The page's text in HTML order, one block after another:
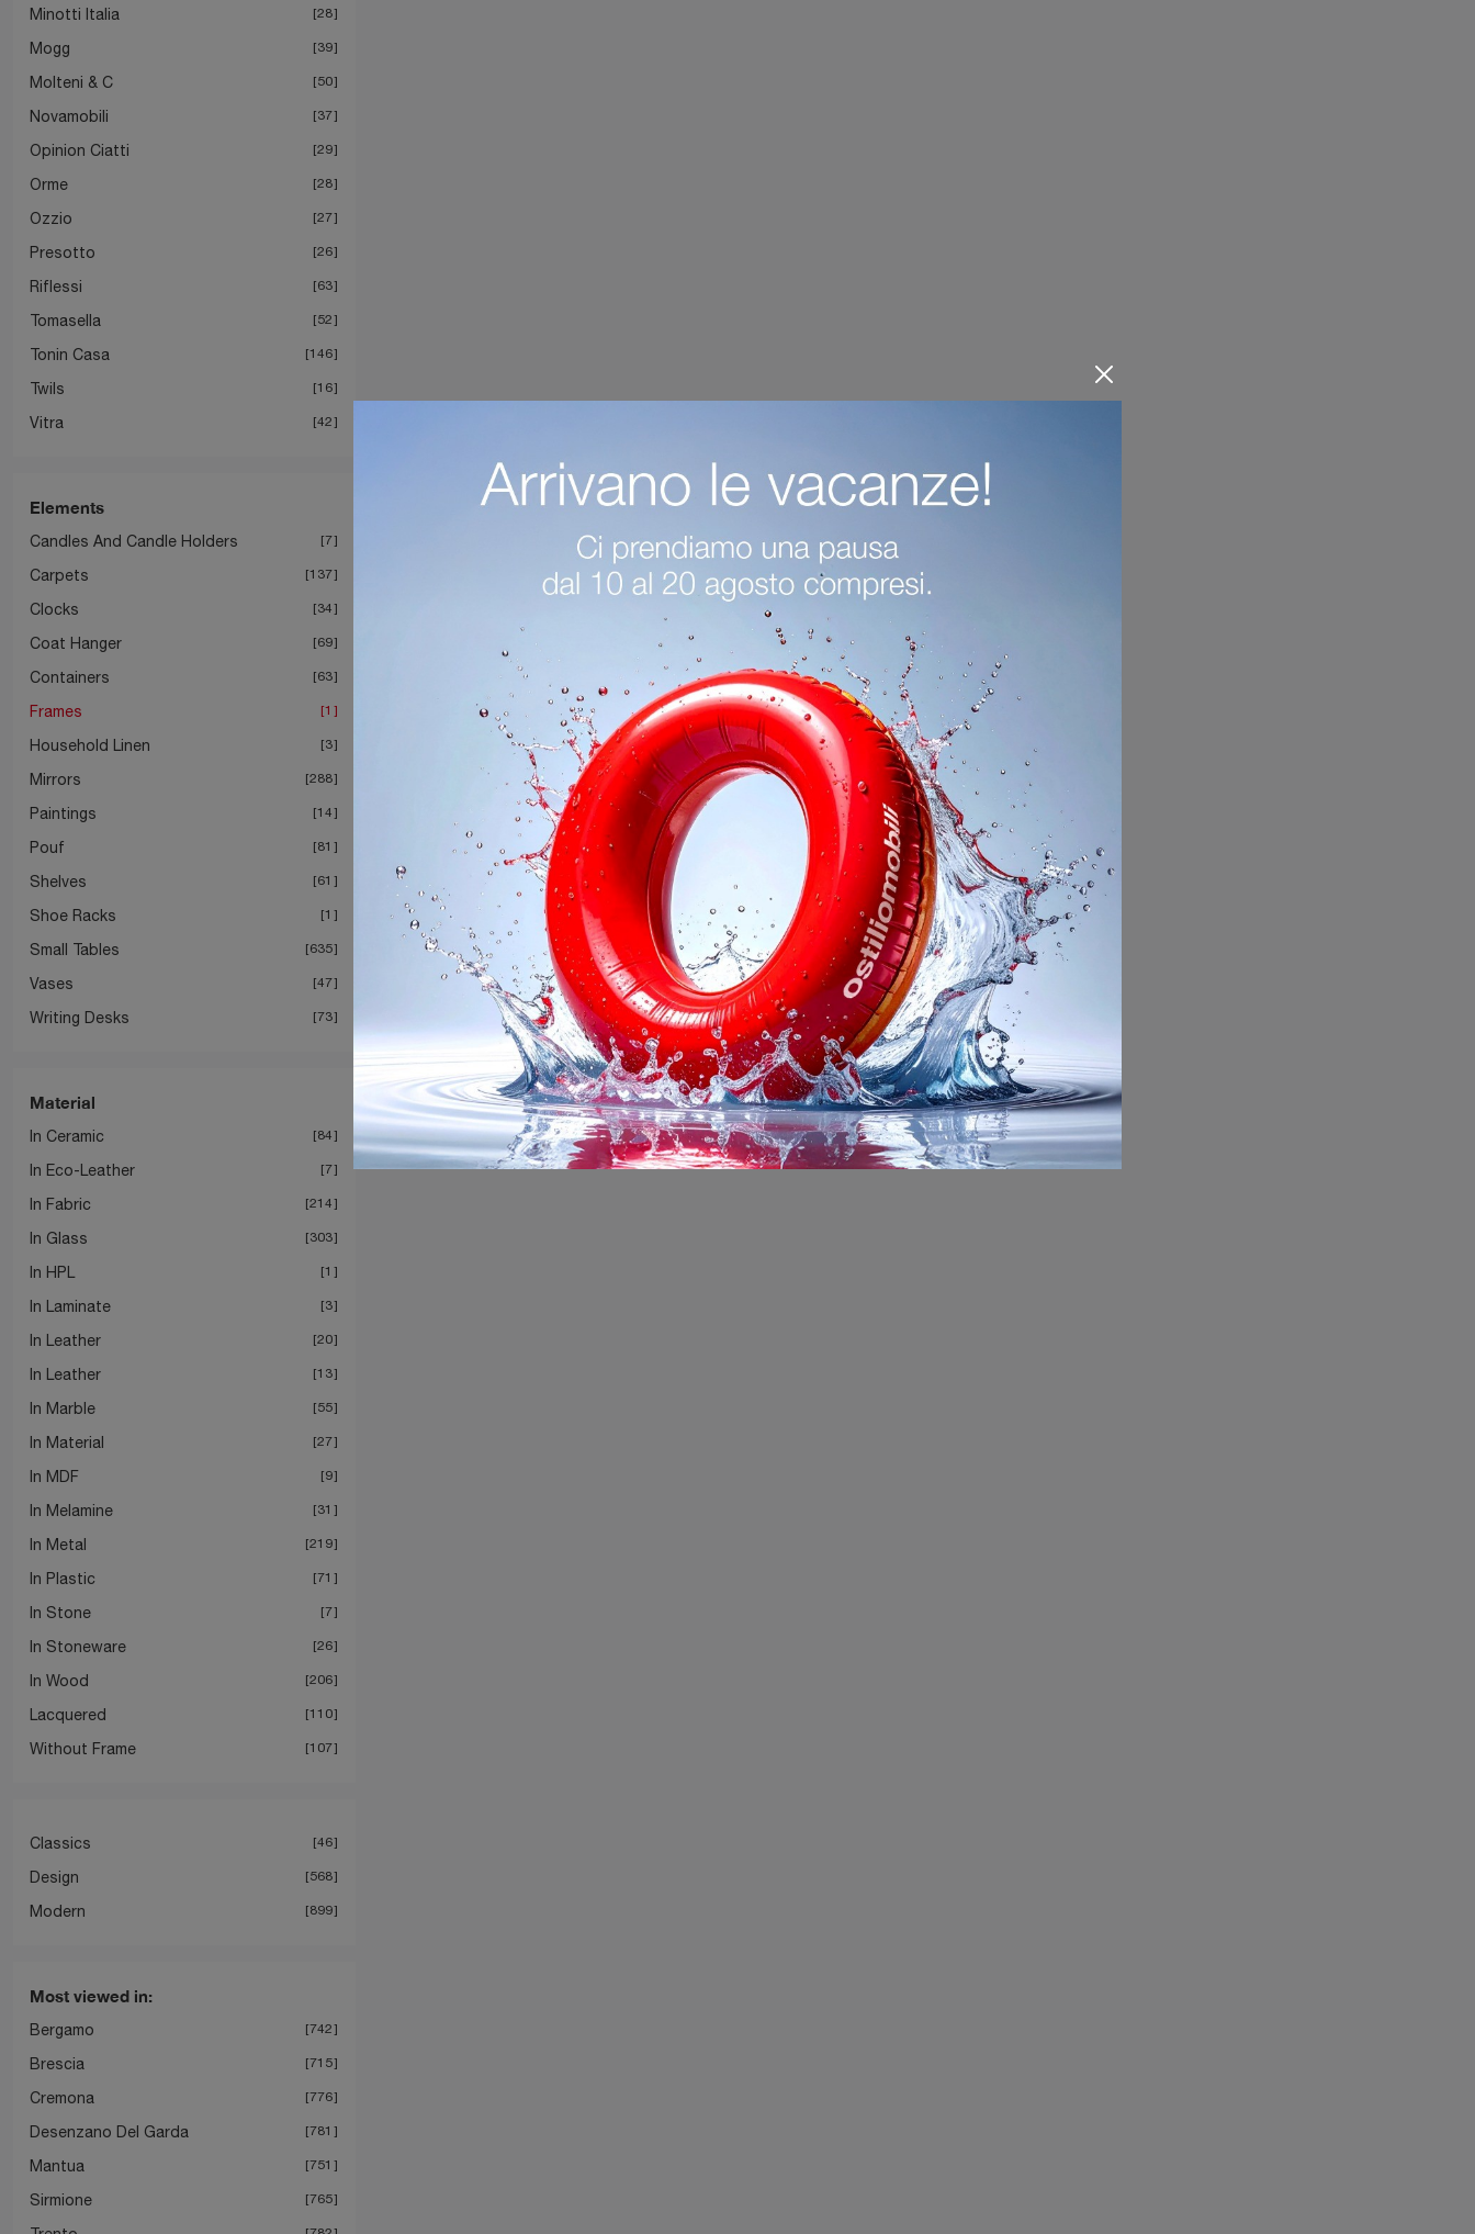
Minotti Italia 28
Mogg 39
Molteni & C 50
Novamobili 37
Opinion Ciatti 29
Orme 28
Ozzio 27
Presotto 26
Riflessi 63
Tomasella 52
Tonin Casa 146
Twils 16
Vitra 42
Elements
Candles And Candle Holders 7
Carpets 137
Clocks 34
Coat Hanger 69
Containers 63
Frames 1
Household Linen 3
Mirrors 288
Paintings 14
Pouf 81
Shelves 61
Shoe Racks 1
Small Tables 635
Vases 47
Writing Desks 73
Material
In Ceramic 84
In Eco-Leather 7
In Fabric 214
In Glass 303
In HPL 1
In Laminate 3
In Leather 20
In Leather 13
In Marble 55
In Material 27
In MDF 9
In Melamine 31
In Metal 219
In Plastic 71
In Stone 7
In Stoneware 26
In Wood 206
Lacquered 110
Without Frame 107
Classics 46
Design 568
Modern 899
Most viewed in:
Bergamo 742
Brescia 715
Cremona 776
Desenzano Del Garda 781
Mantua 751
Sirmione 765